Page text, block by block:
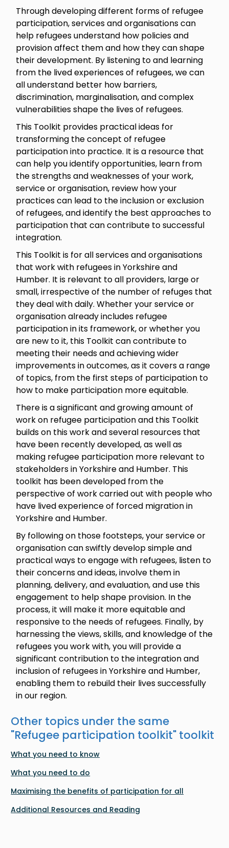
Through developing different forms of refugee
participation, services and organisations can
help refugees understand how policies and
provision affect them and how they can shape
their development. By listening to and learning
from the lived experiences of refugees, we can
all understand better how barriers,
discrimination, marginalisation, and complex
vulnerabilities shape the lives of refugees.
This Toolkit provides practical ideas for
transforming the concept of refugee
participation into practice. It is a resource that
can help you identify opportunities, learn from
the strengths and weaknesses of your work,
service or organisation, review how your
practices can lead to the inclusion or exclusion
of refugees, and identify the best approaches to
participation that can contribute to successful
integration.
This Toolkit is for all services and organisations
that work with refugees in Yorkshire and
Humber. It is relevant to all providers, large or
small, irrespective of the number of refuges that
they deal with daily. Whether your service or
organisation already includes refugee
participation in its framework, or whether you
are new to it, this Toolkit can contribute to
meeting their needs and achieving wider
improvements in outcomes, as it covers a range
of topics, from the first steps of participation to
how to make participation more equitable.
There is a significant and growing amount of
work on refugee participation and this Toolkit
builds on this work and several resources that
have been recently developed, as well as
making refugee participation more relevant to
stakeholders in Yorkshire and Humber. This
toolkit has been developed from the
perspective of work carried out with people who
have lived experience of forced migration in
Yorkshire and Humber.
By following on those footsteps, your service or
organisation can swiftly develop simple and
practical ways to engage with refugees, listen to
their concerns and ideas, involve them in
planning, delivery, and evaluation, and use this
engagement to help shape provision. In the
process, it will make it more equitable and
responsive to the needs of refugees. Finally, by
harnessing the views, skills, and knowledge of the
refugees you work with, you will provide a
significant contribution to the integration and
inclusion of refugees in Yorkshire and Humber,
enabling them to rebuild their lives successfully
in our region.
Other topics under the same
"Refugee participation toolkit" toolkit
What you need to know
What you need to do
Maximising the benefits of participation for all
Additional Resources and Reading